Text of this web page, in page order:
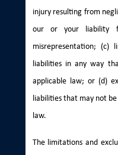
injury resulting from
our or your liability
misrepresentation;
liabilities in any way
applicable law; or (d)
liabilities that may not
law.
The limitations and